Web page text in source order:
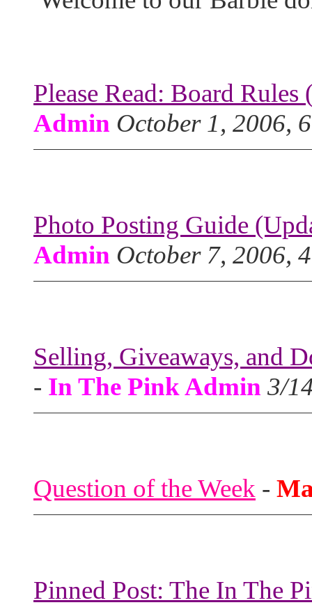
Please Read: Board
Admin October 1, 2006,
Photo Posting Guide
Admin October 7, 2006,
Selling, Giveaways, and
- In The Pink Admin 3/
Question of the Week -
Pinned Post: The In The